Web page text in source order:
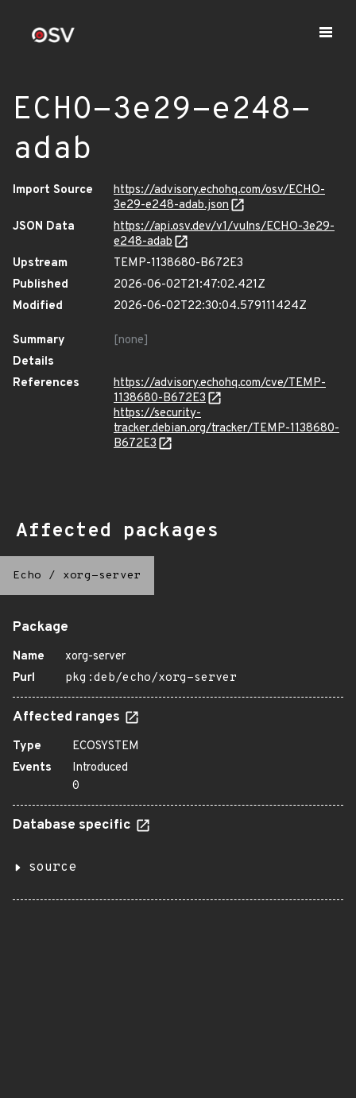
ECHO-3e29-e248-
adab
Import Source
https://advisory.echohq.com/osv/ECHO-
3e29-e248-adab.json
JSON Data
https://api.osv.dev/v1/vulns/ECHO-3e29-
e248-adab
Upstream
TEMP-1138680-B672E3
Published
2026-06-02T21:47:02.421Z
Modified
2026-06-02T22:30:04.579111424Z
Summary
[none]
Details
References
https://advisory.echohq.com/cve/TEMP-
1138680-B672E3
https://security-
tracker.debian.org/tracker/TEMP-1138680-
B672E3
Affected packages
Echo / xorg-server
Package
Name
xorg-server
Purl
pkg:deb/echo/xorg-server
Affected ranges
Type
ECOSYSTEM
Events
Introduced
0
Database specific
source